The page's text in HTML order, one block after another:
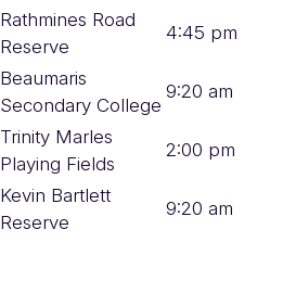
Rathmines Road
Reserve
4:45 pm
Beaumaris
Secondary College
9:20 am
Trinity Marles
Playing Fields
2:00 pm
Kevin Bartlett
Reserve
9:20 am